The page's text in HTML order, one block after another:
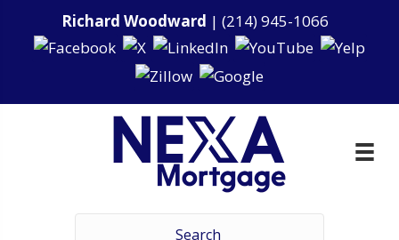
Richard Woodward | (214) 945-1066